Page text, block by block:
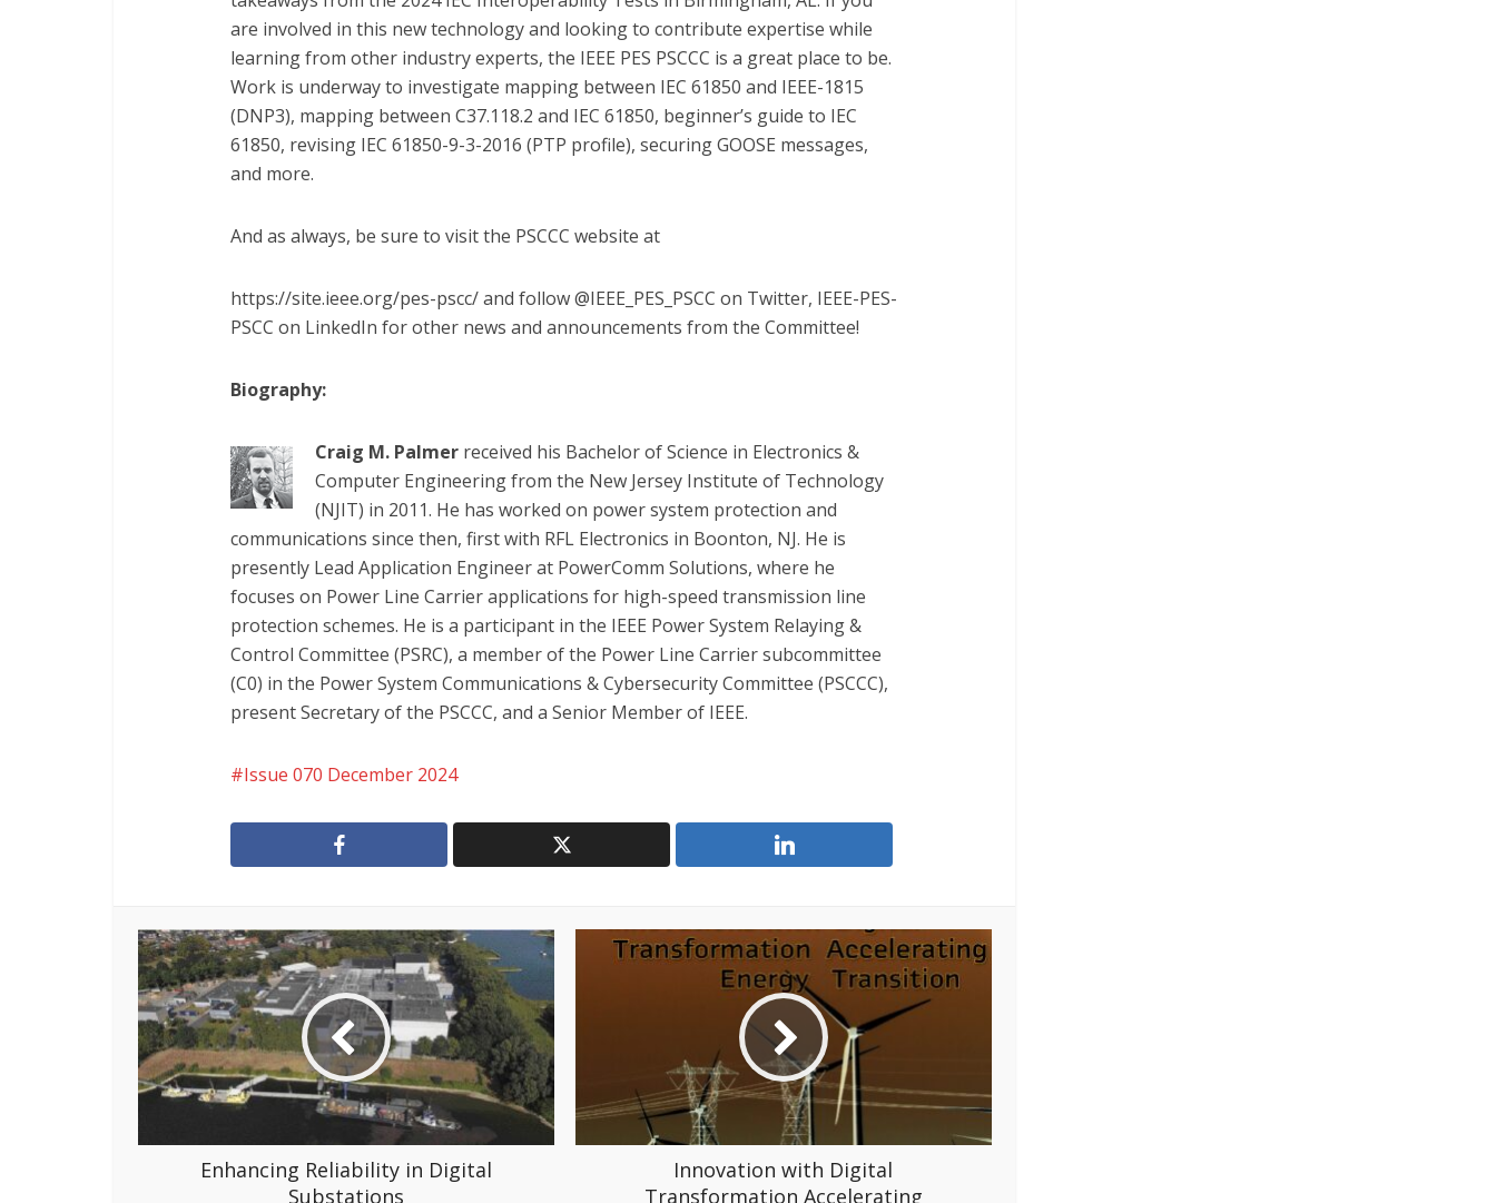
are involved in this new technology and looking to contribute expertise while
learning from other industry experts, the IEEE PES PSCCC is a great place to be.
Work is underway to investigate mapping between IEC 61850 and IEEE-1815
(DNP3), mapping between C37.118.2 and IEC 61850, beginner’s guide to IEC
61850, revising IEC 61850-9-3-2016 (PTP profile), securing GOOSE messages,
and more.
And as always, be sure to visit the PSCCC website at
https://site.ieee.org/pes-pscc/ and follow @IEEE_PES_PSCC on Twitter, IEEE-PES-
PSCC on LinkedIn for other news and announcements from the Committee!
Biography:
Craig M. Palmer received his Bachelor of Science in Electronics &
Computer Engineering from the New Jersey Institute of Technology
(NJIT) in 2011. He has worked on power system protection and
communications since then, first with RFL Electronics in Boonton, NJ. He is
presently Lead Application Engineer at PowerComm Solutions, where he
focuses on Power Line Carrier applications for high-speed transmission line
protection schemes. He is a participant in the IEEE Power System Relaying &
Control Committee (PSRC), a member of the Power Line Carrier subcommittee
(C0) in the Power System Communications & Cybersecurity Committee (PSCCC),
present Secretary of the PSCCC, and a Senior Member of IEEE.
Issue 070 December 2024
Enhancing Reliability in Digital
Substations
Innovation with Digital
Transformation Accelerating